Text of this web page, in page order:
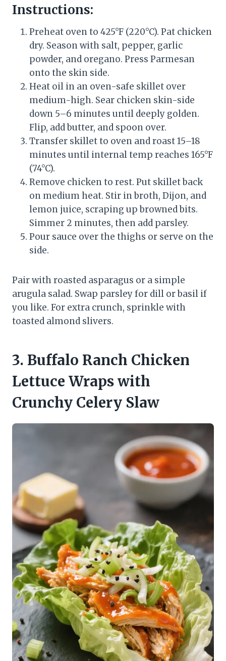
Instructions:
Preheat oven to 425°F (220°C). Pat chicken
dry. Season with salt, pepper, garlic
powder, and oregano. Press Parmesan
onto the skin side.
Heat oil in an oven-safe skillet over
medium-high. Sear chicken skin-side
down 5–6 minutes until deeply golden.
Flip, add butter, and spoon over.
Transfer skillet to oven and roast 15–18
minutes until internal temp reaches 165°F
(74°C).
Remove chicken to rest. Put skillet back
on medium heat. Stir in broth, Dijon, and
lemon juice, scraping up browned bits.
Simmer 2 minutes, then add parsley.
Pour sauce over the thighs or serve on the
side.
Pair with roasted asparagus or a simple
arugula salad. Swap parsley for dill or basil if
you like. For extra crunch, sprinkle with
toasted almond slivers.
3. Buffalo Ranch Chicken
Lettuce Wraps with
Crunchy Celery Slaw